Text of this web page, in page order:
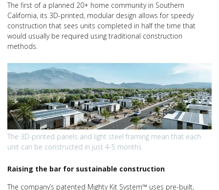
The first of a planned 20+ home community in Southern
California, its 3D-printed, modular design allows for speedy
construction that sees units completed in half the time that
would usually be required using traditional construction
methods.
The 3D-printed panels and light steel framing mean that each
unit can be constructed in just 4-5 months
Raising the bar for sustainable construction
The company’s patented Mighty Kit System™ uses pre-built,